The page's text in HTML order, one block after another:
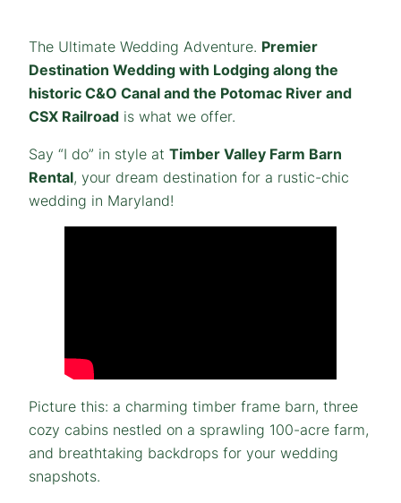
The Ultimate Wedding Adventure. Premier
Destination Wedding with Lodging along the
historic C&O Canal and the Potomac River and
CSX Railroad is what we offer.
Say “I do” in style at Timber Valley Farm Barn
Rental, your dream destination for a rustic-chic
wedding in Maryland!
Picture this: a charming timber frame barn, three
cozy cabins nestled on a sprawling 100-acre farm,
and breathtaking backdrops for your wedding
snapshots.